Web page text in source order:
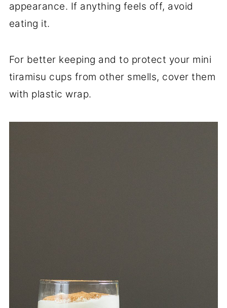
appearance. If anything feels off, avoid
eating it.
For better keeping and to protect your mini
tiramisu cups from other smells, cover them
with plastic wrap.